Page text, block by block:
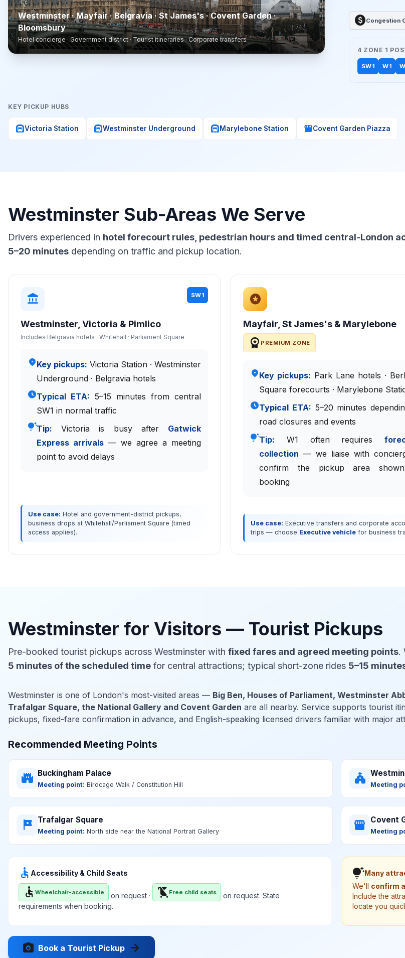
Westminster · Mayfair · Belgravia · St James's · Covent Garden ·
Bloomsbury
Hotel concierge · Government district · Tourist itineraries · Corporate transfers
paidCongestion
4 ZONE 1
SW1 W1
KEY PICKUP HUBS
subwayVictoria Station subwayWestminster Underground subwayMarylebone Station storefrontCovent Garden Piazza
Westminster Sub-Areas We Serve
Drivers experienced in hotel forecourt rules, pedestrian hours and timed central-London
5–20 minutes depending on traffic and pickup location.
account_balance SW1
Westminster, Victoria & Pimlico
Includes Belgravia hotels · Whitehall · Parliament Square
placeKey pickups: Victoria Station · Westminster
Underground · Belgravia hotels
scheduleTypical ETA: 5–15 minutes from central
SW1 in normal traffic
tips_and_updatesTip: Victoria is busy after Gatwick
Express arrivals — we agree a meeting
point to avoid delays
Use case: Hotel and government-district pickups,
business drops at Whitehall/Parliament Square (timed
access applies).
stars
Mayfair, St James's & Marylebone
workspace_premium PREMIUM ZONE
placeKey pickups: Park Lane hotels ·
Square forecourts · Marylebone
scheduleTypical ETA: 5–20 minutes
road closures and events
tips_and_updatesTip: W1 often requires
collection — we liaise with
confirm the pickup area
booking
Use case: Executive transfers and corporate
trips — choose Executive vehicle for business
Westminster for Visitors — Tourist Pickups
Pre-booked tourist pickups across Westminster with fixed fares and agreed meeting points.
5 minutes of the scheduled time for central attractions; typical short-zone rides 5–15
Westminster is one of London's most-visited areas — Big Ben, Houses of Parliament, Westminster
Trafalgar Square, the National Gallery and Covent Garden are all nearby. Service supports tourist
pickups, fixed-fare confirmation in advance, and English-speaking licensed drivers familiar with major
Recommended Meeting Points
castle Buckingham Palace
Meeting point: Birdcage Walk / Constitution Hill church Meeting
tour Trafalgar Square
Meeting point: North side near the National Portrait Gallery storefront Covent
Meeting
accessible Accessibility & Child Seats
accessible Wheelchair-accessible on request · child_friendly Free child seats
on request. State
requirements when booking.
tips_and_updatesMany
We'll confirm
Include the
locate you
photo_camera Book a Tourist Pickup arrow_forward